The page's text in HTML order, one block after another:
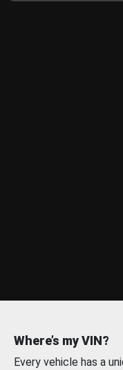
Where’s my VIN?
Every vehicle has a